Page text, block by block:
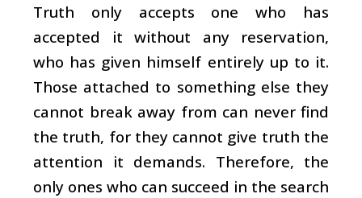
Truth only accepts one who has
accepted it without any reservation,
who has given himself entirely up to it.
Those attached to something else they
cannot break away from can never find
the truth, for they cannot give truth the
attention it demands. Therefore, the
only ones who can succeed in the search